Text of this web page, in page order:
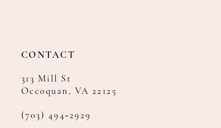
CONTACT
313 Mill St
Occoquan, VA 22125
(703) 494‑2929